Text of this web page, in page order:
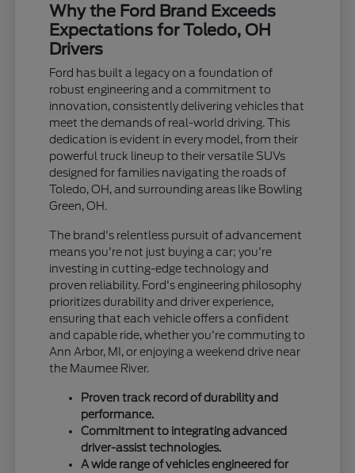
Why the Ford Brand Exceeds
Expectations for Toledo, OH
Drivers
Ford has built a legacy on a foundation of
robust engineering and a commitment to
innovation, consistently delivering vehicles that
meet the demands of real-world driving. This
dedication is evident in every model, from their
powerful truck lineup to their versatile SUVs
designed for families navigating the roads of
Toledo, OH, and surrounding areas like Bowling
Green, OH.
The brand's relentless pursuit of advancement
means you're not just buying a car; you're
investing in cutting-edge technology and
proven reliability. Ford's engineering philosophy
prioritizes durability and driver experience,
ensuring that each vehicle offers a confident
and capable ride, whether you're commuting to
Ann Arbor, MI, or enjoying a weekend drive near
the Maumee River.
Proven track record of durability and
performance.
Commitment to integrating advanced
driver-assist technologies.
A wide range of vehicles engineered for